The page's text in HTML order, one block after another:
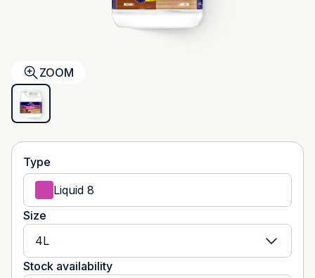
ZOOM
Type
Liquid 8
Size
4L
Stock availability